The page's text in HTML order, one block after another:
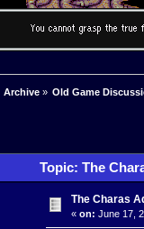
Archive » Old Game
Topic: The
The Charas
«on: June 17,